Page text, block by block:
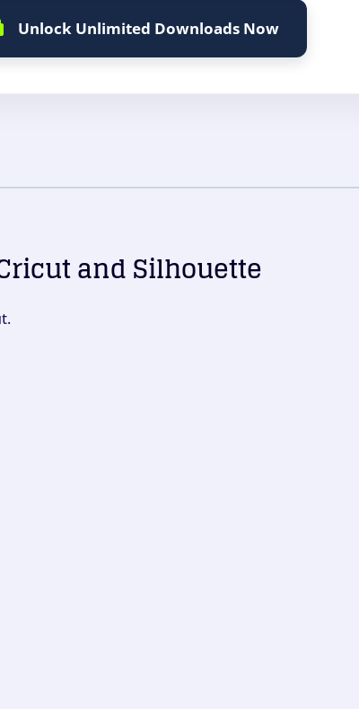
Unlock Unlimited Downloads Now
and Silhouette